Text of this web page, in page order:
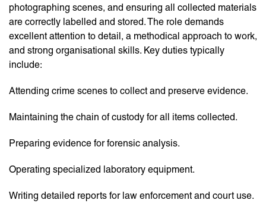
photographing scenes, and ensuring all collected materials
are correctly labelled and stored. The role demands
excellent attention to detail, a methodical approach to work,
and strong organisational skills. Key duties typically
include:
Attending crime scenes to collect and preserve evidence.
Maintaining the chain of custody for all items collected.
Preparing evidence for forensic analysis.
Operating specialized laboratory equipment.
Writing detailed reports for law enforcement and court use.